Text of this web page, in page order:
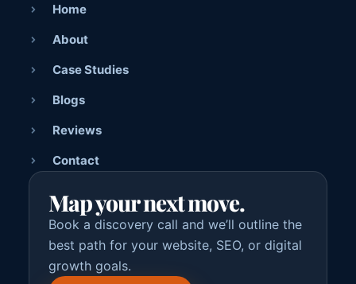
Home
About
Case Studies
Blogs
Reviews
Contact
Map your next move.
Book a discovery call and we’ll outline the
best path for your website, SEO, or digital
growth goals.